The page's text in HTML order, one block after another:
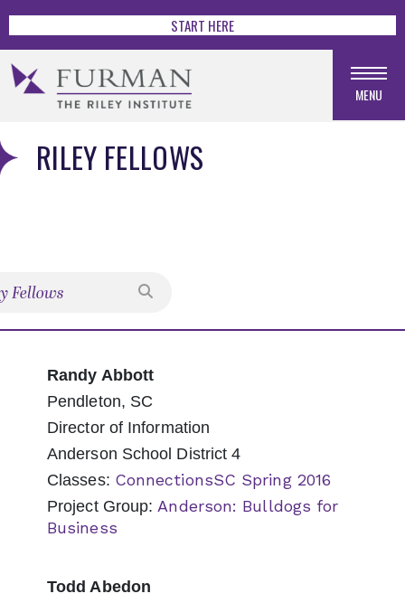
START HERE
MENU
RILEY FELLOWS
Randy Abbott
Pendleton, SC
Director of Information
Anderson School District 4
Classes: ConnectionsSC Spring 2016
Project Group:Anderson: Bulldogs for
Business
Todd Abedon